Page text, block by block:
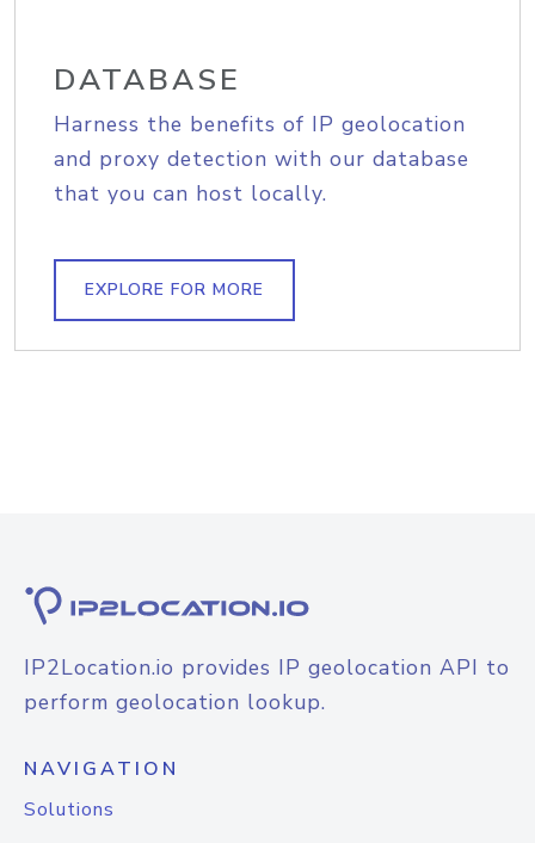
DATABASE
Harness the benefits of IP geolocation
and proxy detection with our database
that you can host locally.
EXPLORE FOR MORE
IP2Location.io provides IP geolocation API to
perform geolocation lookup.
NAVIGATION
Solutions